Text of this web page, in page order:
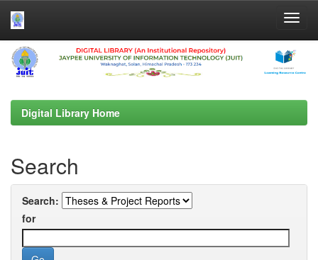
Skip
navigation
Digital Library Home
Search
Search:
for